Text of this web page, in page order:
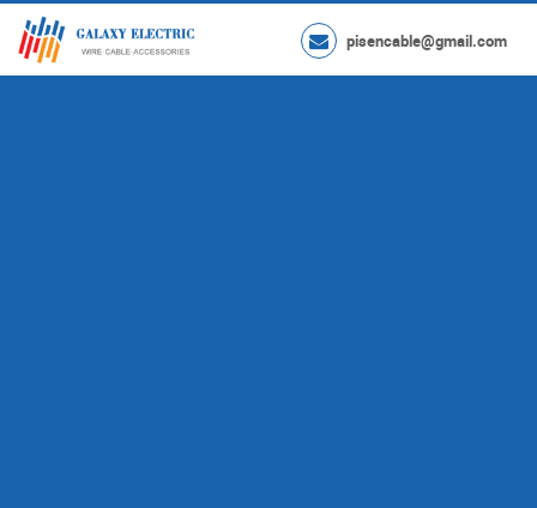
pisencable@gmail.com